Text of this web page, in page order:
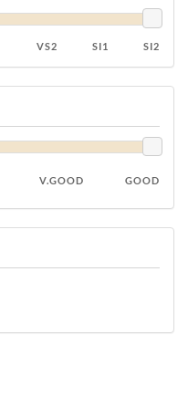
VS2 SI1 SI2
V.GOOD GOOD